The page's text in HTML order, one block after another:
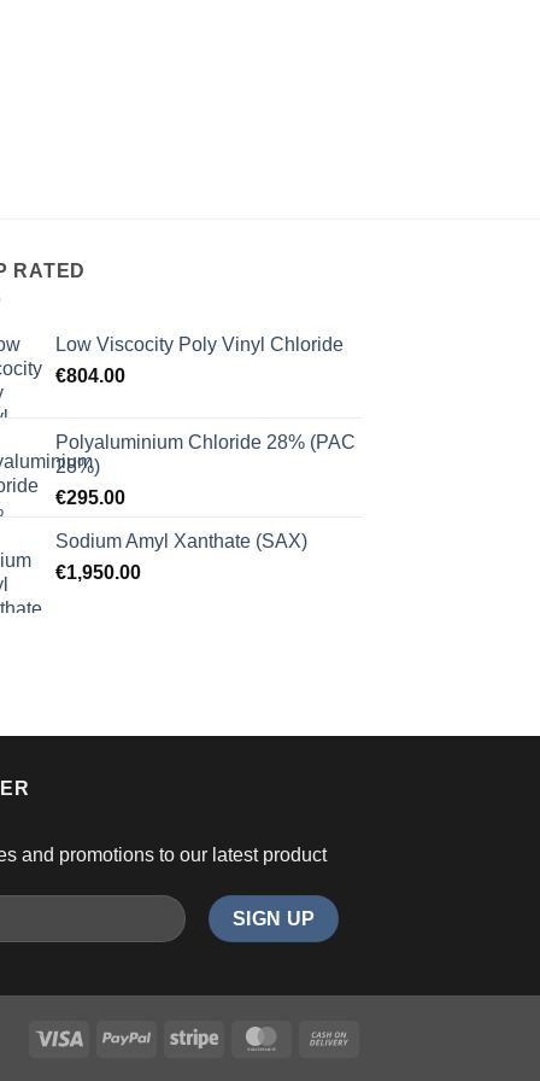
RATED
Low Viscocity Poly Vinyl Chloride
€804.00
Polyaluminium Chloride 28% (PAC
28%)
€295.00
Sodium Amyl Xanthate (SAX)
€1,950.00
and promotions to our latest product
Visa PayPal Stripe MasterCard